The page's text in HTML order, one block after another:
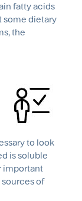
fatty acids
some dietary
the
to look
is soluble
important
of